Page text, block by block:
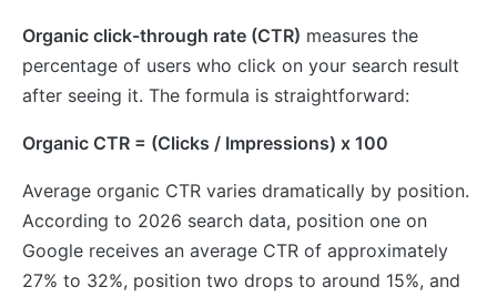
Organic click-through rate (CTR) measures the
percentage of users who click on your search result
after seeing it. The formula is straightforward:
Organic CTR = (Clicks / Impressions) x 100
Average organic CTR varies dramatically by position.
According to 2026 search data, position one on
Google receives an average CTR of approximately
27% to 32%, position two drops to around 15%, and